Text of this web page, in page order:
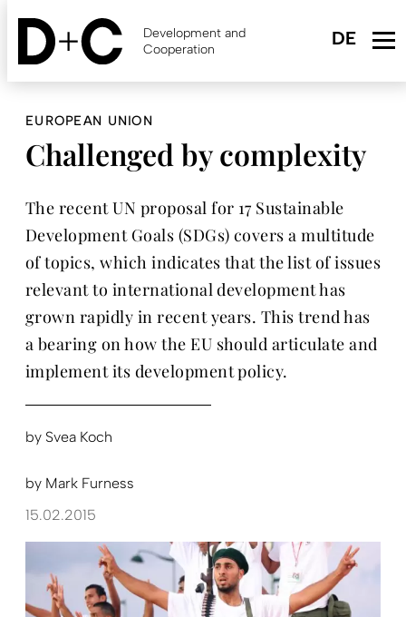
Skip
content
Development and
Cooperation
EUROPEAN UNION
Challenged by complexity
The recent UN proposal for 17 Sustainable
Development Goals (SDGs) covers a multitude
of topics, which indicates that the list of issues
relevant to international development has
grown rapidly in recent years. This trend has
a bearing on how the EU should articulate and
implement its development policy.
by Svea Koch
by Mark Furness
15.02.2015